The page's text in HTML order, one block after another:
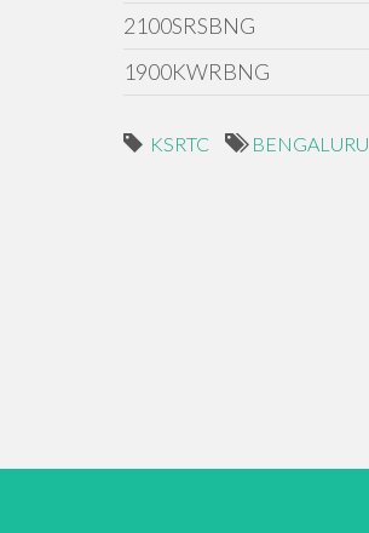
2100SRSBNG
1900KWRBNG
KSRTC BENGALURU